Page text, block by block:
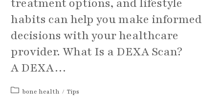
treatment options, and lifestyle
habits can help you make informed
decisions with your healthcare
provider. What Is a DEXA Scan?
A DEXA…
Postbone health / Tips